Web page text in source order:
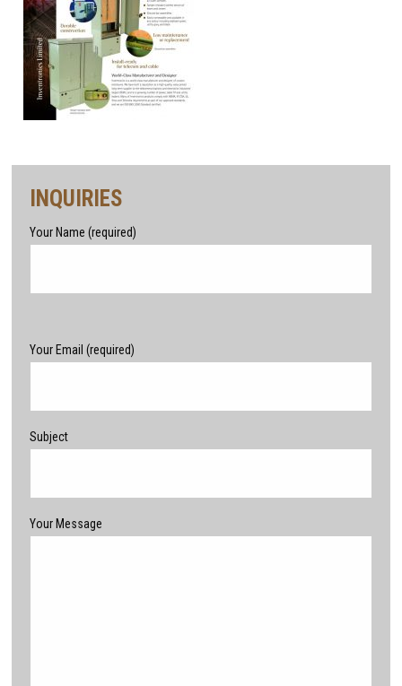
INQUIRIES
Your Name (required)
Your Email (required)
Subject
Your Message